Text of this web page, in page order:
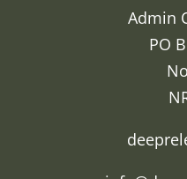
Admin
PO